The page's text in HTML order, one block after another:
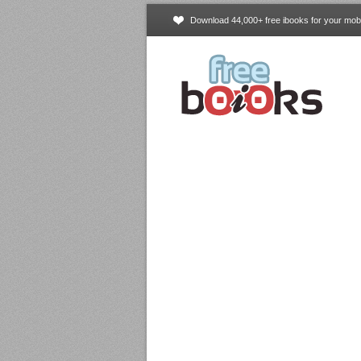
Download 44,000+ free ibooks for your